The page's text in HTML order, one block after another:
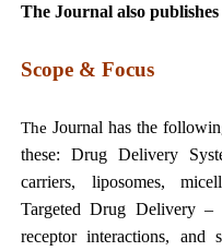
The Journal also
Scope & Focus
The Journal has the
these: Drug Delivery
carriers, liposomes,
Targeted Drug Delivery –
receptor interactions, and